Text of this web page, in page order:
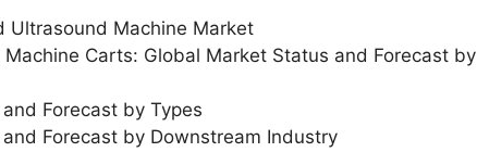
Ultrasound Machine Market
Carts: Global Market Status and Forecast by
Forecast by Types
Forecast by Downstream Industry